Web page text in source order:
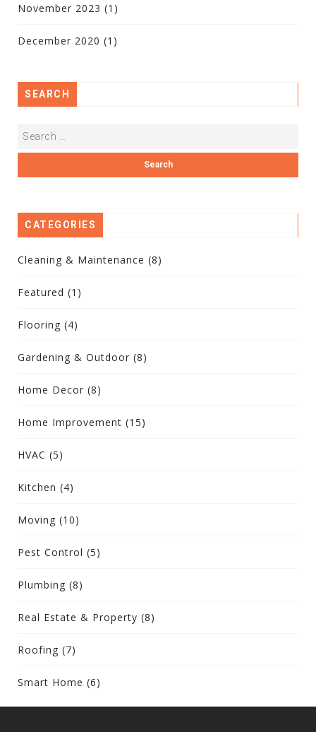
November 2023 (1)
December 2020 (1)
SEARCH
CATEGORIES
Cleaning & Maintenance (8)
Featured (1)
Flooring (4)
Gardening & Outdoor (8)
Home Decor (8)
Home Improvement (15)
HVAC (5)
Kitchen (4)
Moving (10)
Pest Control (5)
Plumbing (8)
Real Estate & Property (8)
Roofing (7)
Smart Home (6)